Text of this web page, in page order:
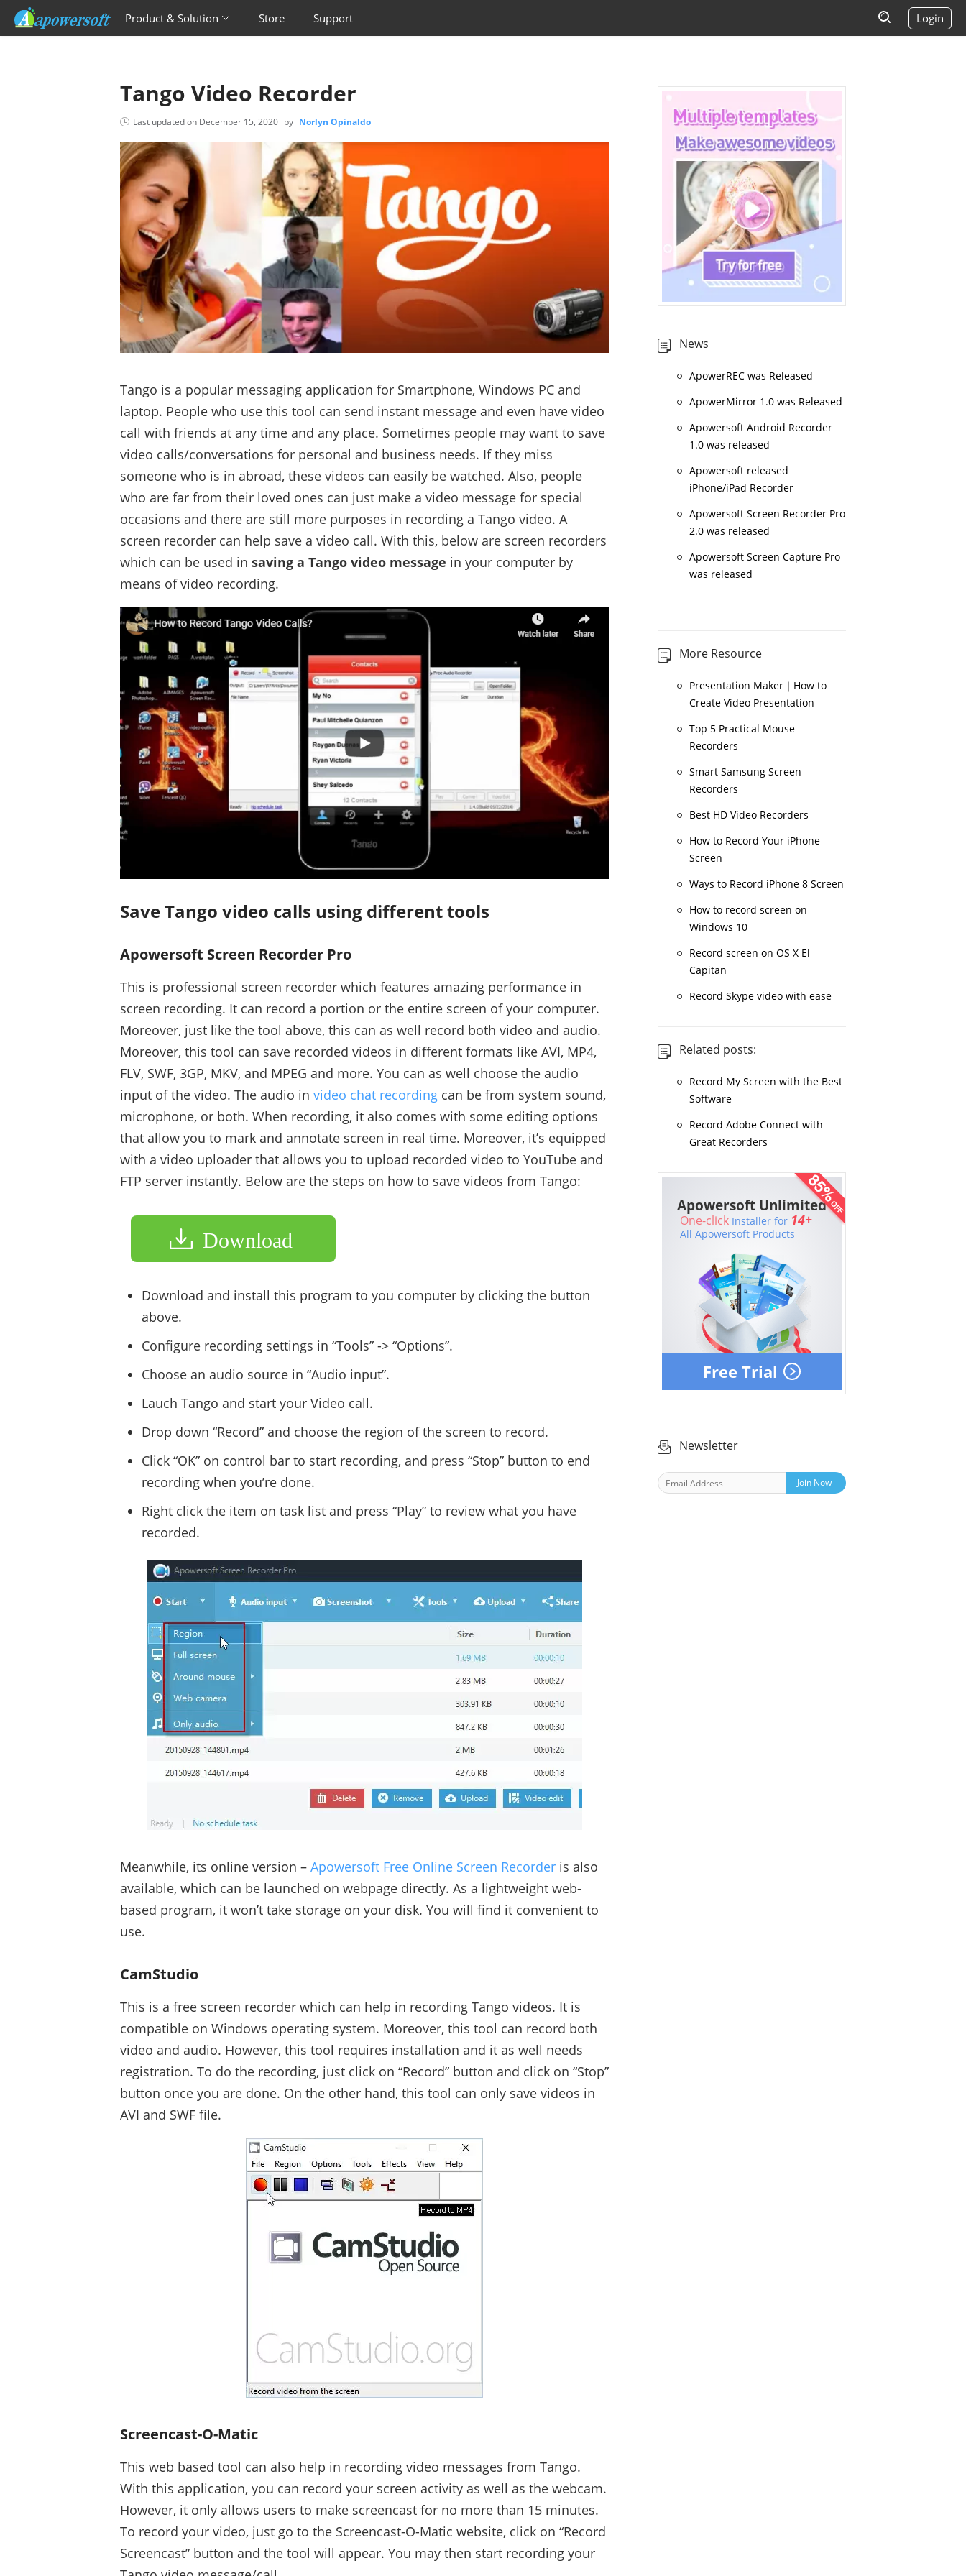
Product & Solution Store Support Login
Tango Video Recorder
Last updated on December 15, 2020 by Norlyn Opinaldo
Tango is a popular messaging application for Smartphone, Windows PC and
laptop. People who use this tool can send instant message and even have video
call with friends at any time and any place. Sometimes people may want to save
video calls/conversations for personal and business needs. If they miss
someone who is in abroad, these videos can easily be watched. Also, people
who are far from their loved ones can just make a video message for special
occasions and there are still more purposes in recording a Tango video. A
screen recorder can help save a video call. With this, below are screen recorders
which can be used in saving a Tango video message in your computer by
means of video recording.
Save Tango video calls using different tools
Apowersoft Screen Recorder Pro
This is professional screen recorder which features amazing performance in
screen recording. It can record a portion or the entire screen of your computer.
Moreover, just like the tool above, this can as well record both video and audio.
Moreover, this tool can save recorded videos in different formats like AVI, MP4,
FLV, SWF, 3GP, MKV, and MPEG and more. You can as well choose the audio
input of the video. The audio in video chat recording can be from system sound,
microphone, or both. When recording, it also comes with some editing options
that allow you to mark and annotate screen in real time. Moreover, it’s equipped
with a video uploader that allows you to upload recorded video to YouTube and
FTP server instantly. Below are the steps on how to save videos from Tango:
Download
Download and install this program to you computer by clicking the button
above.
Configure recording settings in “Tools” -> “Options”.
Choose an audio source in “Audio input”.
Lauch Tango and start your Video call.
Drop down “Record” and choose the region of the screen to record.
Click “OK” on control bar to start recording, and press “Stop” button to end
recording when you’re done.
Right click the item on task list and press “Play” to review what you have
recorded.
Meanwhile, its online version – Apowersoft Free Online Screen Recorder is also
available, which can be launched on webpage directly. As a lightweight web-
based program, it won’t take storage on your disk. You will find it convenient to
use.
CamStudio
This is a free screen recorder which can help in recording Tango videos. It is
compatible on Windows operating system. Moreover, this tool can record both
video and audio. However, this tool requires installation and it as well needs
registration. To do the recording, just click on “Record” button and click on “Stop”
button once you are done. On the other hand, this tool can only save videos in
AVI and SWF file.
Screencast-O-Matic
This web based tool can also help in recording video messages from Tango.
With this application, you can record your screen activity as well as the webcam.
However, it only allows users to make screencast for no more than 15 minutes.
To record your video, just go to the Screencast-O-Matic website, click on “Record
Screencast” button and the tool will appear. You may then start recording your
News
ApowerREC was Released
ApowerMirror 1.0 was Released
Apowersoft Android Recorder
1.0 was released
Apowersoft released
iPhone/iPad Recorder
Apowersoft Screen Recorder Pro
2.0 was released
Apowersoft Screen Capture Pro
was released
More Resource
Presentation Maker｜How to
Create Video Presentation
Top 5 Practical Mouse
Recorders
Smart Samsung Screen
Recorders
Best HD Video Recorders
How to Record Your iPhone
Screen
Ways to Record iPhone 8 Screen
How to record screen on
Windows 10
Record screen on OS X El
Capitan
Record Skype video with ease
Related posts:
Record My Screen with the Best
Software
Record Adobe Connect with
Great Recorders
Free Trial
Apowersoft Unlimited
One-click Installer for 14+
All Apowersoft Products
Newsletter
Join Now